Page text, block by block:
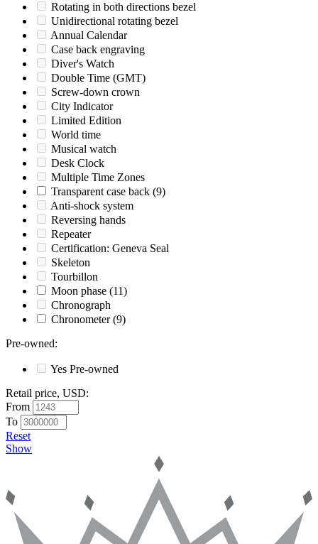
Rotating in both directions bezel
Unidirectional rotating bezel
Annual Calendar
Case back engraving
Diver's Watch
Double Time (GMT)
Screw-down crown
City Indicator
Limited Edition
World time
Musical watch
Desk Clock
Multiple Time Zones
Transparent case back (9)
Anti-shock system
Reversing hands
Repeater
Certification: Geneva Seal
Skeleton
Tourbillon
Moon phase (11)
Chronograph
Chronometer (9)
Pre-owned:
Yes Pre-owned
Retail price, USD:
From
To
Reset
Show